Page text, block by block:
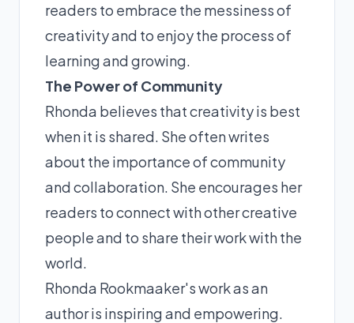
readers to embrace the messiness of
creativity and to enjoy the process of
learning and growing.
The Power of Community
Rhonda believes that creativity is best
when it is shared. She often writes
about the importance of community
and collaboration. She encourages her
readers to connect with other creative
people and to share their work with the
world.
Rhonda Rookmaaker's work as an
author is inspiring and empowering.